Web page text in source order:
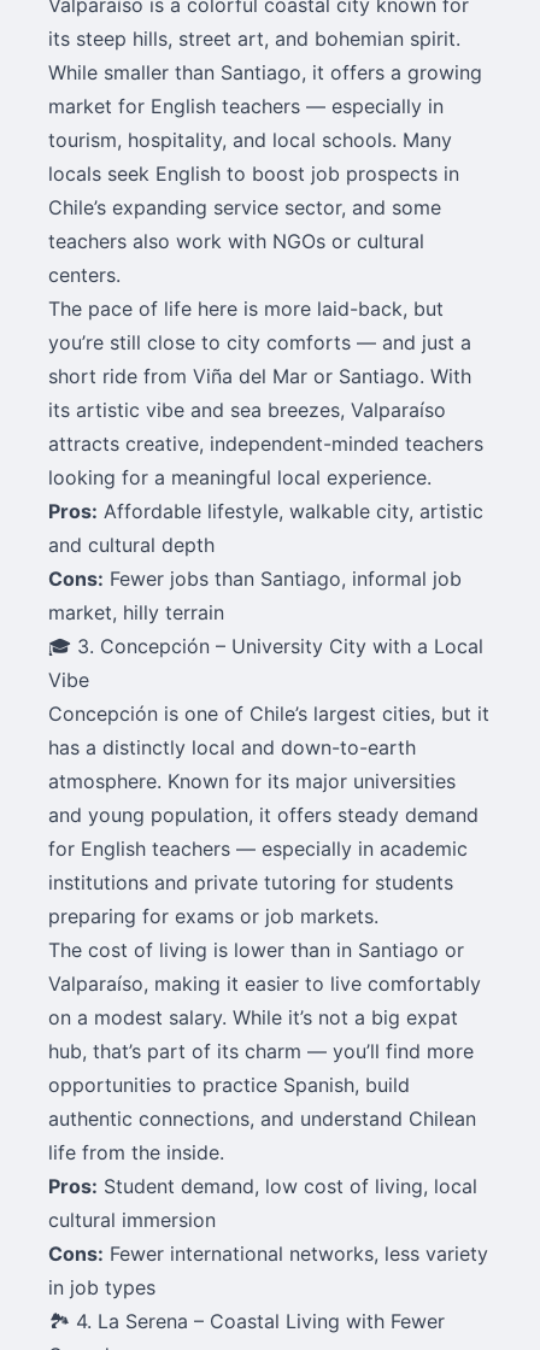
Valparaíso is a colorful coastal city known for
its steep hills, street art, and bohemian spirit.
While smaller than Santiago, it offers a growing
market for English teachers — especially in
tourism, hospitality, and local schools. Many
locals seek English to boost job prospects in
Chile’s expanding service sector, and some
teachers also work with NGOs or cultural
centers.
The pace of life here is more laid-back, but
you’re still close to city comforts — and just a
short ride from Viña del Mar or Santiago. With
its artistic vibe and sea breezes, Valparaíso
attracts creative, independent-minded teachers
looking for a meaningful local experience.
Pros: Affordable lifestyle, walkable city, artistic
and cultural depth
Cons: Fewer jobs than Santiago, informal job
market, hilly terrain
🎓 3. Concepción – University City with a Local
Vibe
Concepción is one of Chile’s largest cities, but it
has a distinctly local and down-to-earth
atmosphere. Known for its major universities
and young population, it offers steady demand
for English teachers — especially in academic
institutions and private tutoring for students
preparing for exams or job markets.
The cost of living is lower than in Santiago or
Valparaíso, making it easier to live comfortably
on a modest salary. While it’s not a big expat
hub, that’s part of its charm — you’ll find more
opportunities to practice Spanish, build
authentic connections, and understand Chilean
life from the inside.
Pros: Student demand, low cost of living, local
cultural immersion
Cons: Fewer international networks, less variety
in job types
🏞️ 4. La Serena – Coastal Living with Fewer